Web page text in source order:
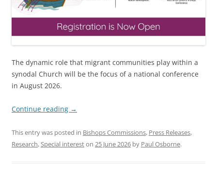
The dynamic role that migrant communities play within a
synodal Church will be the focus of a national conference
in August 2026.
Continue reading →
This entry was posted in Bishops Commissions, Press Releases,
Research,Special intereston 25 June 2026 by Paul Osborne.